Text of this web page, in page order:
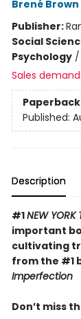
Brené Brown
Publisher:
Social
Psychology/
Sales demand:
Paperback
Published:
Description
#1NEW YORK
important
cultivating
from the #1
Imperfection
Don’t miss